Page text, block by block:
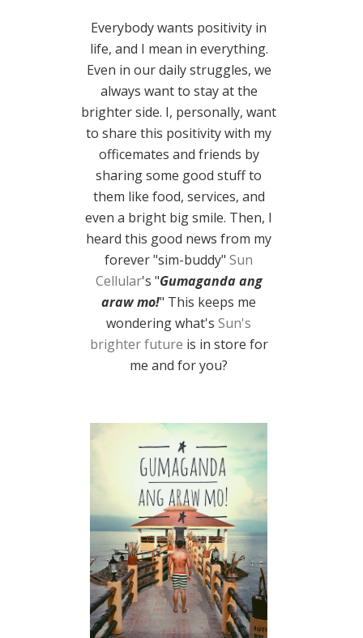
Everybody wants positivity in
life, and I mean in everything.
Even in our daily struggles, we
always want to stay at the
brighter side. I, personally, want
to share this positivity with my
officemates and friends by
sharing some good stuff to
them like food, services, and
even a bright big smile. Then, I
heard this good news from my
forever "sim-buddy"Sun
Cellular's "Gumaganda ang
araw mo!" This keeps me
wondering what'sSun's
brighter future is in store for
me and for you?